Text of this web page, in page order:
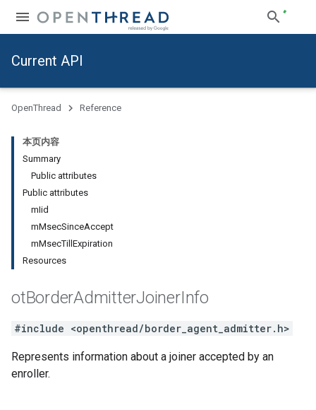
Current API
OpenThread Reference
本页内容
Summary
Public attributes
Public attributes
mIid
mMsecSinceAccept
mMsecTillExpiration
Resources
otBorderAdmitterJoinerInfo
#include <openthread/border_agent_admitter.h>
Represents information about a joiner accepted by an
enroller.